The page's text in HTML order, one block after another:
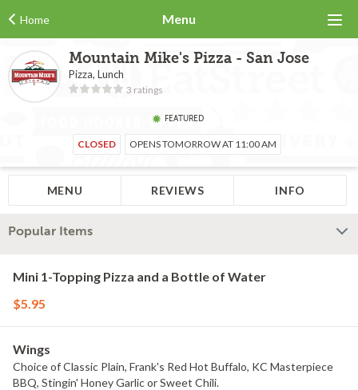
Home Menu
Mountain Mike's Pizza - San Jose
Pizza, Lunch
3 ratings
FEATURED
CLOSED OPENS TOMORROW AT 11:00 AM
MENU REVIEWS INFO
Popular Items
Mini 1-Topping Pizza and a Bottle of Water
$5.95
Wings
Choice of Classic Plain, Frank's Red Hot Buffalo, KC Masterpiece
BBQ, Stingin' Honey Garlic or Sweet Chili.